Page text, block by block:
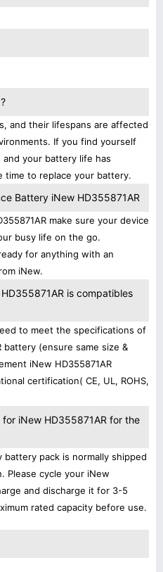
and their lifespans are affected
If you find yourself
your battery life has
time to replace your battery.
Battery iNew HD355871AR
make sure your device
busy life on the go.
for anything with an
iNew.
is compatibles
to meet the specifications of
battery (ensure same size &
iNew HD355871AR
certification( CE, UL, ROHS,
iNew HD355871AR for the
battery pack is normally shipped
Please cycle your iNew
and discharge it for 3-5
rated capacity before use.